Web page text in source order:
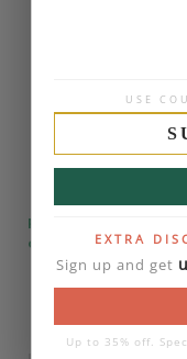
USE
EXTRA
Sign up and get
Up to 35% off.
Please note that
carat lab diamond.